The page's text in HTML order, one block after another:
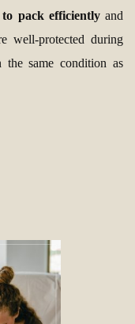
pack efficientlyand
well-protected during
same condition as